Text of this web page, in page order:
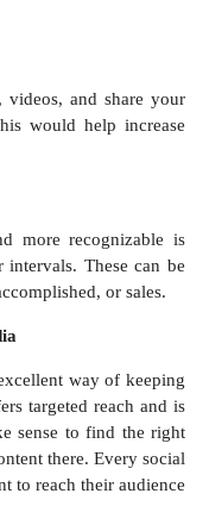
videos, and share your
would help increase
more recognizable is
intervals. These can be
or sales.
way of keeping
targeted reach and is
sense to find the right
there. Every social
to reach their audience